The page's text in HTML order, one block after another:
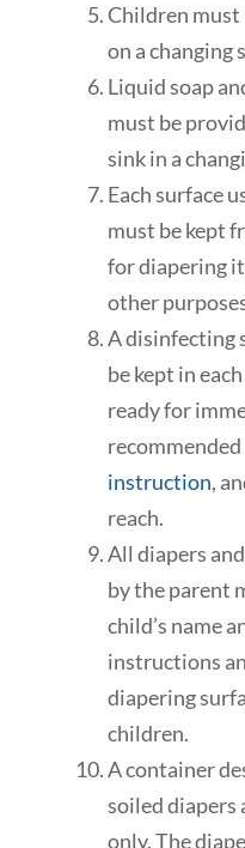
Children must
on a changing
Liquid soap
must be
sink in a
Each surface
must be kept
for diapering
other
Adisinfecting
be kept in
ready for
recommended
instruction,
reach.
All diapers
by the parent
child’s name
instructions
diapering
children.
A container
soiled diapers
only. The